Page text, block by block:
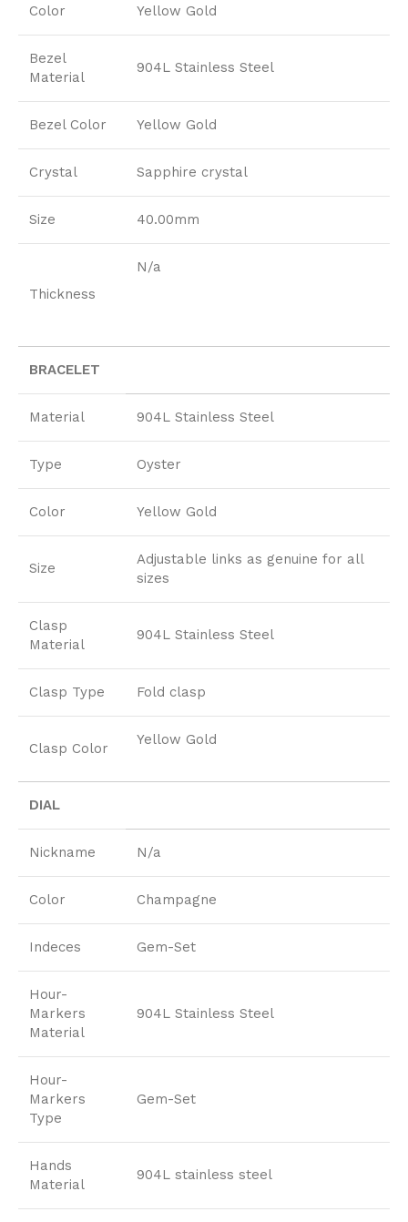
Color Yellow Gold
Bezel
Material
904L Stainless Steel
Bezel Color Yellow Gold
Crystal Sapphire crystal
Size 40.00mm
Thickness
N/a
BRACELET
Material 904L Stainless Steel
Type Oyster
Color Yellow Gold
Size
Adjustable links as genuine for all
sizes
Clasp
Material
904L Stainless Steel
Clasp Type Fold clasp
Clasp Color
Yellow Gold
DIAL
Nickname N/a
Color Champagne
Indeces Gem-Set
Hour-
Markers
Material
904L Stainless Steel
Hour-
Markers
Type
Gem-Set
Hands
Material
904L stainless steel